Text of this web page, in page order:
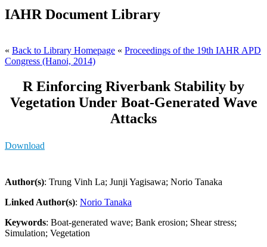
IAHR Document Library
« Back to Library Homepage « Proceedings of the 19th IAHR APD
Congress (Hanoi, 2014)
R Einforcing Riverbank Stability by
Vegetation Under Boat-Generated Wave
Attacks
Download
Author(s): Trung Vinh La; Junji Yagisawa; Norio Tanaka
Linked Author(s): Norio Tanaka
Keywords: Boat-generated wave; Bank erosion; Shear stress;
Simulation; Vegetation